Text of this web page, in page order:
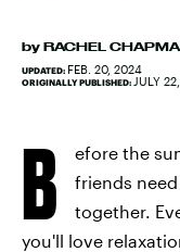
by RACHEL
UPDATED: FEB. 20, 2024
ORIGINALLY PUBLISHED: JULY
B
efore the
friends
together.
you'll love